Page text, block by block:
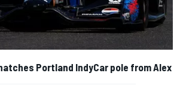
Portland IndyCar pole from Alex